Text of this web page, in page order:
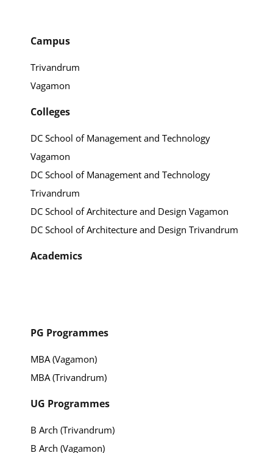
Campus
Trivandrum
Vagamon
Colleges
DC School of Management and Technology
Vagamon
DC School of Management and Technology
Trivandrum
DC School of Architecture and Design Vagamon
DC School of Architecture and Design Trivandrum
Academics
PG Programmes
MBA (Vagamon)
MBA (Trivandrum)
UG Programmes
B Arch (Trivandrum)
B Arch (Vagamon)